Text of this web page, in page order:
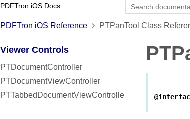
PDFTron iOS Docs
PDFTron iOS Reference PTPanTool Class
Viewer Controls
PTDocumentController
PTDocumentViewController
PTTabbedDocumentViewController